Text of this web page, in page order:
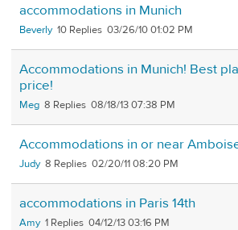
accommodations in Munich
Beverly 10 03/26/10 01:02 PM
Accommodations in Munich! Best
price!
Meg 8 08/18/13 07:38 PM
Accommodations in or near
Judy 8 02/20/11 08:20 PM
accommodations in Paris 14th
Amy 1 04/12/13 03:16 PM